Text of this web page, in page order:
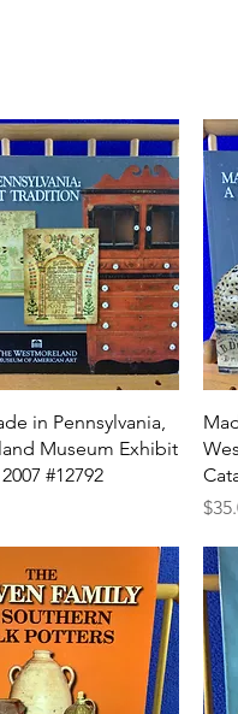
Quick View
in Pennsylvania,
Museum Exhibit
#12792